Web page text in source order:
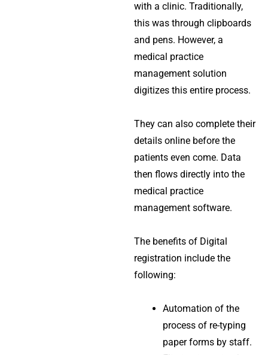
with a clinic. Traditionally,
this was through clipboards
and pens. However, a
medical practice
management solution
digitizes this entire process.
They can also complete their
details online before the
patients even come. Data
then flows directly into the
medical practice
management software.
The benefits of Digital
registration include the
following:
Automation of the
process of re-typing
paper forms by staff.